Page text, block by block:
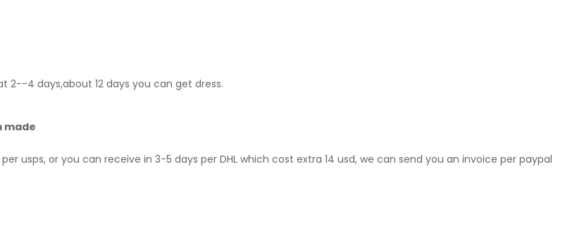
2--4 days,about 12 days you can get dress.
made
usps, or you can receive in 3-5 days per DHL which cost extra 14 usd, we can send you an invoice per paypal